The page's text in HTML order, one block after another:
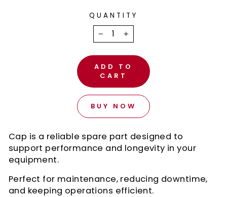
QUANTITY
− +
ADD TO
CART
BUY NOW
Cap is a reliable spare part designed to
support performance and longevity in your
equipment.
Perfect for maintenance, reducing downtime,
and keeping operations efficient.